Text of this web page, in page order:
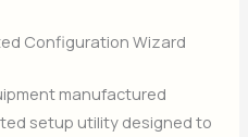
Configuration Wizard
manufactured
setup utility designed to